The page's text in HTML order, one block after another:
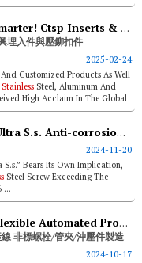
Low-polluting & Smarter! Ctsp Inserts & Self-clinching Fasteners
埋入件與壓鉚扣件
2025-02-24
Customized Products As Well
Stainless Steel, Aluminum And
High Acclaim In The Global
Best Quality Wire Ultra S.s. Anti-corrosion Screw- Rust-free For Over 30 Years & High Mechanical Properties Replacing Bi-metal Screws
2024-11-20
S.s.” Bears Its Own Implication,
Steel Screw Exceeding The
...
Haiyan Longwei- Flexible Automated Production & Non-standard Bolts/ Pipe Clamps/ Stamping Parts Manufacture
非標螺栓/管夾/沖壓件製造
2024-10-17